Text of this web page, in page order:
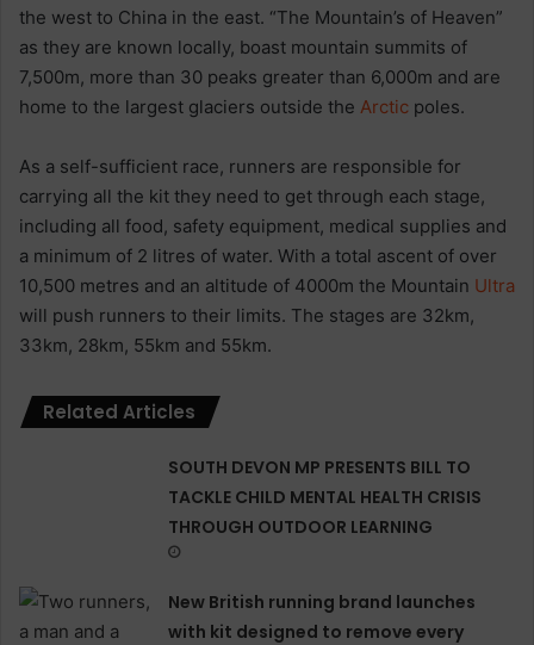
the west to China in the east. “The Mountain’s of Heaven”
as they are known locally, boast mountain summits of
7,500m, more than 30 peaks greater than 6,000m and are
home to the largest glaciers outside the Arctic poles.
As a self-sufficient race, runners are responsible for
carrying all the kit they need to get through each stage,
including all food, safety equipment, medical supplies and
a minimum of 2 litres of water. With a total ascent of over
10,500 metres and an altitude of 4000m the Mountain Ultra
will push runners to their limits. The stages are 32km,
33km, 28km, 55km and 55km.
Related Articles
SOUTH DEVON MP PRESENTS BILL TO
TACKLE CHILD MENTAL HEALTH CRISIS
THROUGH OUTDOOR LEARNING
New British running brand launches
with kit designed to remove every